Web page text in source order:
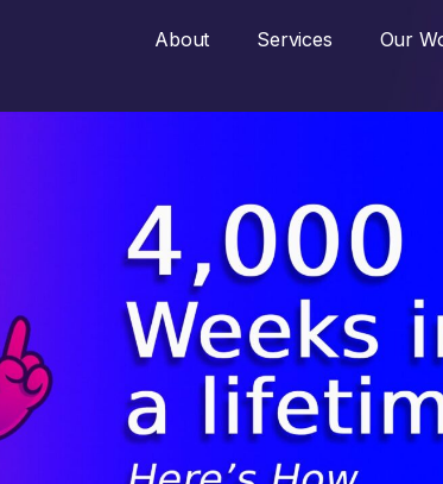
About Services Our